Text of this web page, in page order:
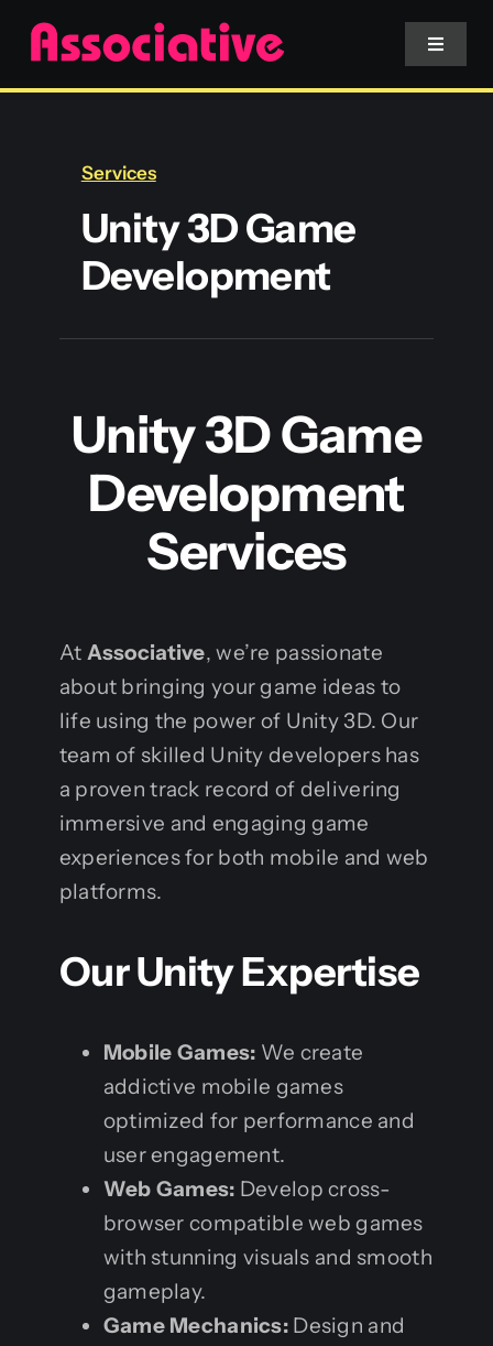
Skip
content
Toggle
Services
Blockchain
Services
Unity 3D Game
Development
Unity 3D Game
Development
Services
At Associative, we’re passionate
about bringing your game ideas to
life using the power of Unity 3D. Our
team of skilled Unity developers has
a proven track record of delivering
immersive and engaging game
experiences for both mobile and web
platforms.
Our Unity Expertise
Mobile Games: We create
addictive mobile games
optimized for performance and
user engagement.
Web Games: Develop cross-
browser compatible web games
with stunning visuals and smooth
gameplay.
Game Mechanics: Design and